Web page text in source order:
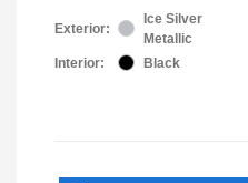
Exterior:
Ice Silver
Metallic
Interior:
Black